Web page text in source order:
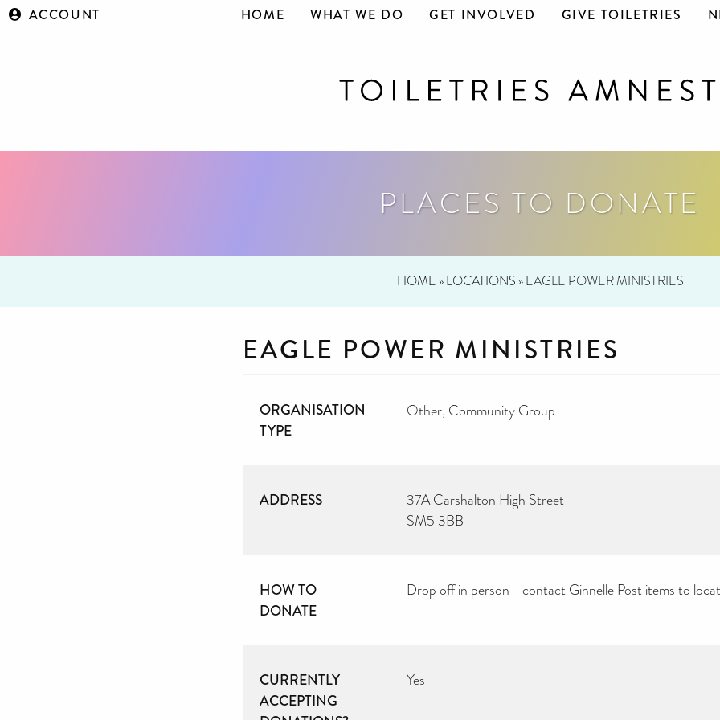
ACCOUNT HOME WHAT WE DO GET INVOLVED GIVE TOILETRIES
PLACES TO DONATE
HOME »LOCATIONS »EAGLE POWER MINISTRIES
EAGLE POWER MINISTRIES
ORGANISATION
TYPE
Other Community Group
ADDRESS
37A Carshalton High Street
SM5 3BB
HOW TO
DONATE
Drop off in person - contact Ginnelle Post items to
CURRENTLY
ACCEPTING
Yes